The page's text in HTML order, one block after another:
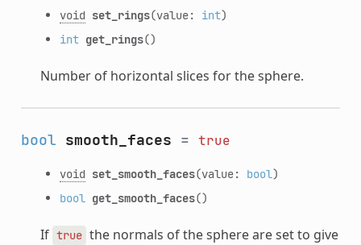
void set_rings(value: int)
int get_rings()
Number of horizontal slices for the sphere.
bool smooth_faces = true
void set_smooth_faces(value: bool)
bool get_smooth_faces()
If true the normals of the sphere are set to give